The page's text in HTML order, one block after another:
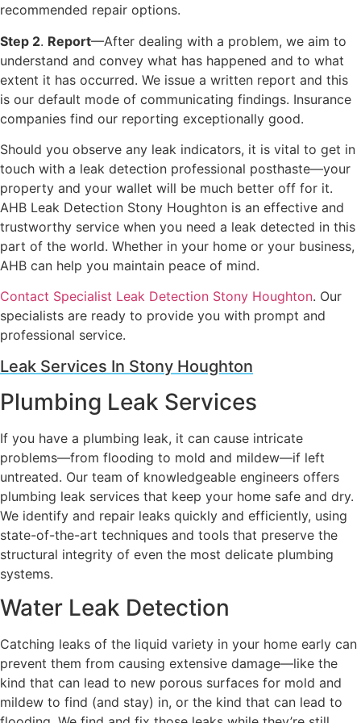
recommended repair options.
Step 2. Report—After dealing with a problem, we aim to
understand and convey what has happened and to what
extent it has occurred. We issue a written report and this
is our default mode of communicating findings. Insurance
companies find our reporting exceptionally good.
Should you observe any leak indicators, it is vital to get in
touch with a leak detection professional posthaste—your
property and your wallet will be much better off for it.
AHB Leak Detection Stony Houghton is an effective and
trustworthy service when you need a leak detected in this
part of the world. Whether in your home or your business,
AHB can help you maintain peace of mind.
Contact Specialist Leak Detection Stony Houghton. Our
specialists are ready to provide you with prompt and
professional service.
Leak Services In Stony Houghton
Plumbing Leak Services
If you have a plumbing leak, it can cause intricate
problems—from flooding to mold and mildew—if left
untreated. Our team of knowledgeable engineers offers
plumbing leak services that keep your home safe and dry.
We identify and repair leaks quickly and efficiently, using
state-of-the-art techniques and tools that preserve the
structural integrity of even the most delicate plumbing
systems.
Water Leak Detection
Catching leaks of the liquid variety in your home early can
prevent them from causing extensive damage—like the
kind that can lead to new porous surfaces for mold and
mildew to find (and stay) in, or the kind that can lead to